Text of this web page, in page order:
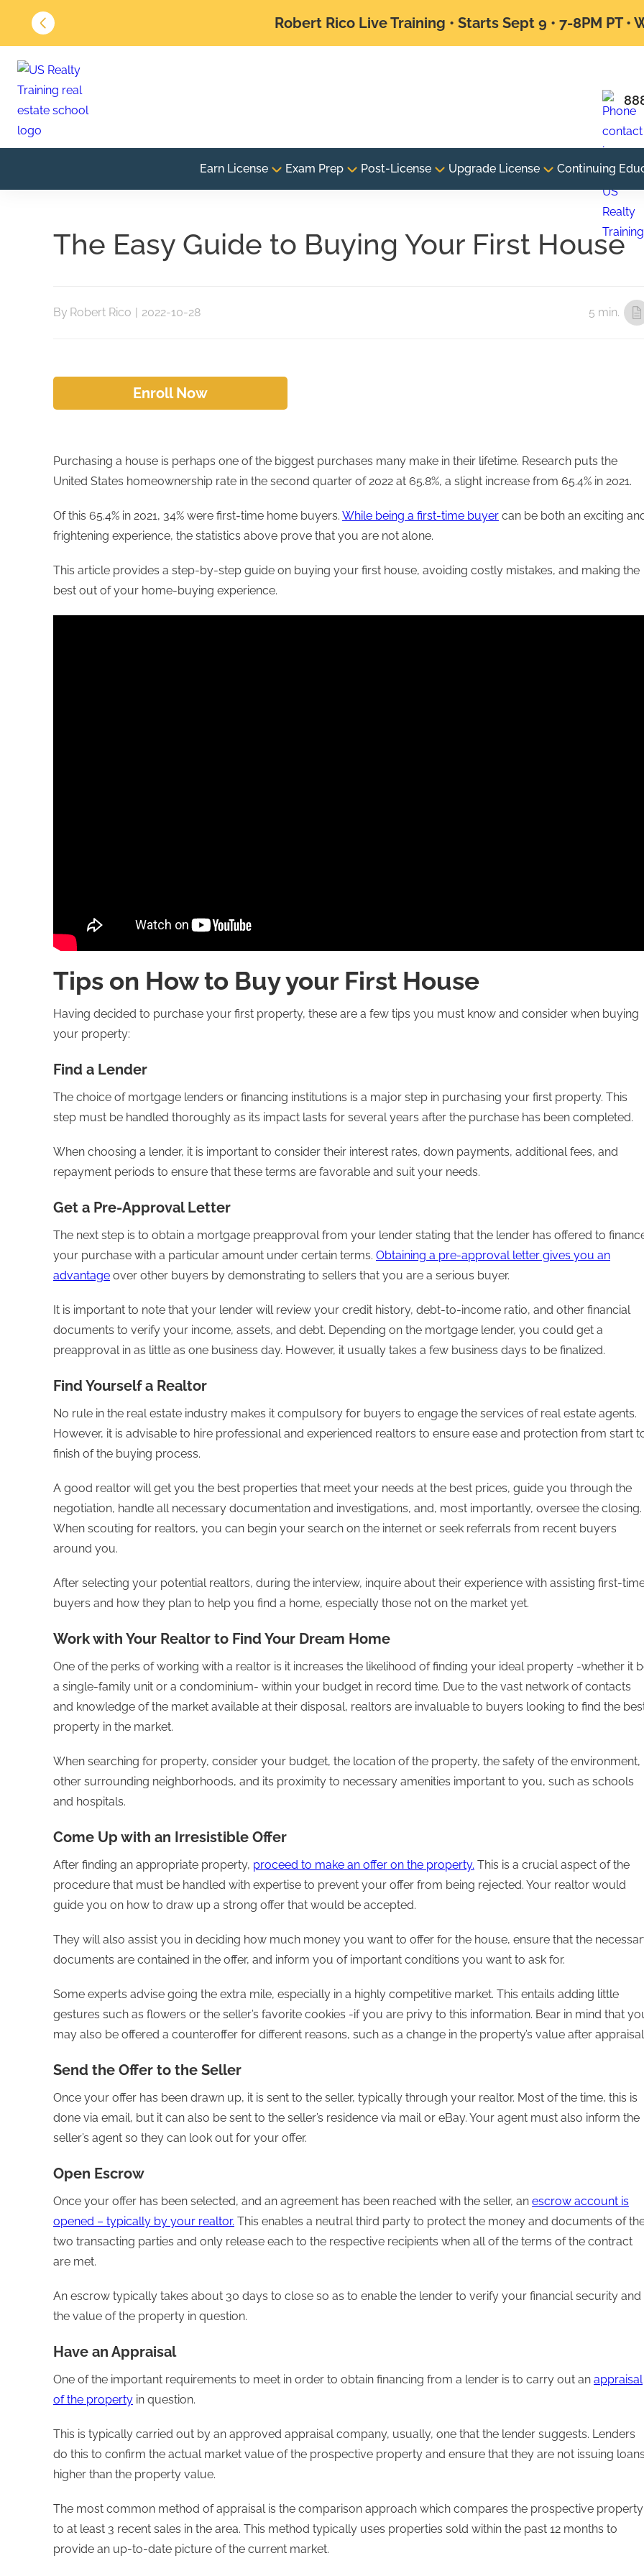
Robert Rico Live Training • Starts Sept 9 • 7-8PM PT •
Earn License Exam Prep Post-License Upgrade License Continuing
The Easy Guide to Buying Your First House
By Robert Rico | 2022-10-28 5 min.
Enroll Now
Purchasing a house is perhaps one of the biggest purchases many make in their lifetime. Research puts the
United States homeownership rate in the second quarter of 2022 at 65.8%, a slight increase from 65.4% in 2021.
Of this 65.4% in 2021, 34% were first-time home buyers. While being a first-time buyer can be both an exciting
frightening experience, the statistics above prove that you are not alone.
This article provides a step-by-step guide on buying your first house, avoiding costly mistakes, and making the
best out of your home-buying experience.
Tips on How to Buy your First House
Having decided to purchase your first property, these are a few tips you must know and consider when buying
your property:
Find a Lender
The choice of mortgage lenders or financing institutions is a major step in purchasing your first property. This
step must be handled thoroughly as its impact lasts for several years after the purchase has been completed.
When choosing a lender, it is important to consider their interest rates, down payments, additional fees, and
repayment periods to ensure that these terms are favorable and suit your needs.
Get a Pre-Approval Letter
The next step is to obtain a mortgage preapproval from your lender stating that the lender has offered to
your purchase with a particular amount under certain terms. Obtaining a pre-approval letter gives you an
advantage over other buyers by demonstrating to sellers that you are a serious buyer.
It is important to note that your lender will review your credit history, debt-to-income ratio, and other financial
documents to verify your income, assets, and debt. Depending on the mortgage lender, you could get a
preapproval in as little as one business day. However, it usually takes a few business days to be finalized.
Find Yourself a Realtor
No rule in the real estate industry makes it compulsory for buyers to engage the services of real estate agents.
However, it is advisable to hire professional and experienced realtors to ensure ease and protection from start
finish of the buying process.
A good realtor will get you the best properties that meet your needs at the best prices, guide you through the
negotiation, handle all necessary documentation and investigations, and, most importantly, oversee the closing.
When scouting for realtors, you can begin your search on the internet or seek referrals from recent buyers
around you.
After selecting your potential realtors, during the interview, inquire about their experience with assisting first-
buyers and how they plan to help you find a home, especially those not on the market yet.
Work with Your Realtor to Find Your Dream Home
One of the perks of working with a realtor is it increases the likelihood of finding your ideal property -whether it
a single-family unit or a condominium- within your budget in record time. Due to the vast network of contacts
and knowledge of the market available at their disposal, realtors are invaluable to buyers looking to find the
property in the market.
When searching for property, consider your budget, the location of the property, the safety of the environment,
other surrounding neighborhoods, and its proximity to necessary amenities important to you, such as schools
and hospitals.
Come Up with an Irresistible Offer
After finding an appropriate property, proceed to make an offer on the property. This is a crucial aspect of the
procedure that must be handled with expertise to prevent your offer from being rejected. Your realtor would
guide you on how to draw up a strong offer that would be accepted.
They will also assist you in deciding how much money you want to offer for the house, ensure that the
documents are contained in the offer, and inform you of important conditions you want to ask for.
Some experts advise going the extra mile, especially in a highly competitive market. This entails adding little
gestures such as flowers or the seller’s favorite cookies -if you are privy to this information. Bear in mind that
may also be offered a counteroffer for different reasons, such as a change in the property’s value after
Send the Offer to the Seller
Once your offer has been drawn up, it is sent to the seller, typically through your realtor. Most of the time, this is
done via email, but it can also be sent to the seller’s residence via mail or eBay. Your agent must also inform the
seller’s agent so they can look out for your offer.
Open Escrow
Once your offer has been selected, and an agreement has been reached with the seller, an escrow account is
opened – typically by your realtor. This enables a neutral third party to protect the money and documents of
two transacting parties and only release each to the respective recipients when all of the terms of the contract
are met.
An escrow typically takes about 30 days to close so as to enable the lender to verify your financial security and
the value of the property in question.
Have an Appraisal
One of the important requirements to meet in order to obtain financing from a lender is to carry out an appraisal
of the property in question.
This is typically carried out by an approved appraisal company, usually, one that the lender suggests. Lenders
do this to confirm the actual market value of the prospective property and ensure that they are not issuing
higher than the property value.
The most common method of appraisal is the comparison approach which compares the prospective property
to at least 3 recent sales in the area. This method typically uses properties sold within the past 12 months to
provide an up-to-date picture of the current market.